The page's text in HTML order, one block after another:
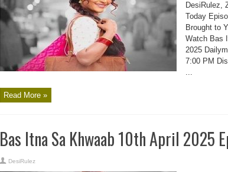
DesiRulez,
Today
Brought to
Watch Bas
2025
7:00 PM
...
Read More »
Bas Itna Sa Khwaab 10th April 2025
DesiRulez